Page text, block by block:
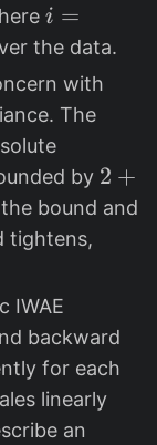
=
1
0
{
-
0
1
d
o
^
{
-
i
i=
0
…
i =
the data.
with
The
by 2
+
t
a
2 +
bound and
tightens,
IWAE
backward
for each
linearly
an